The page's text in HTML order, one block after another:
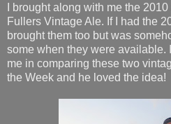
I brought along with me the
Fullers Vintage Ale. If I had the
brought them too but was
some when they were available.
me in comparing these two
the Week and he loved the idea!